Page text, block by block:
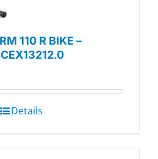
110 R BIKE –
Details